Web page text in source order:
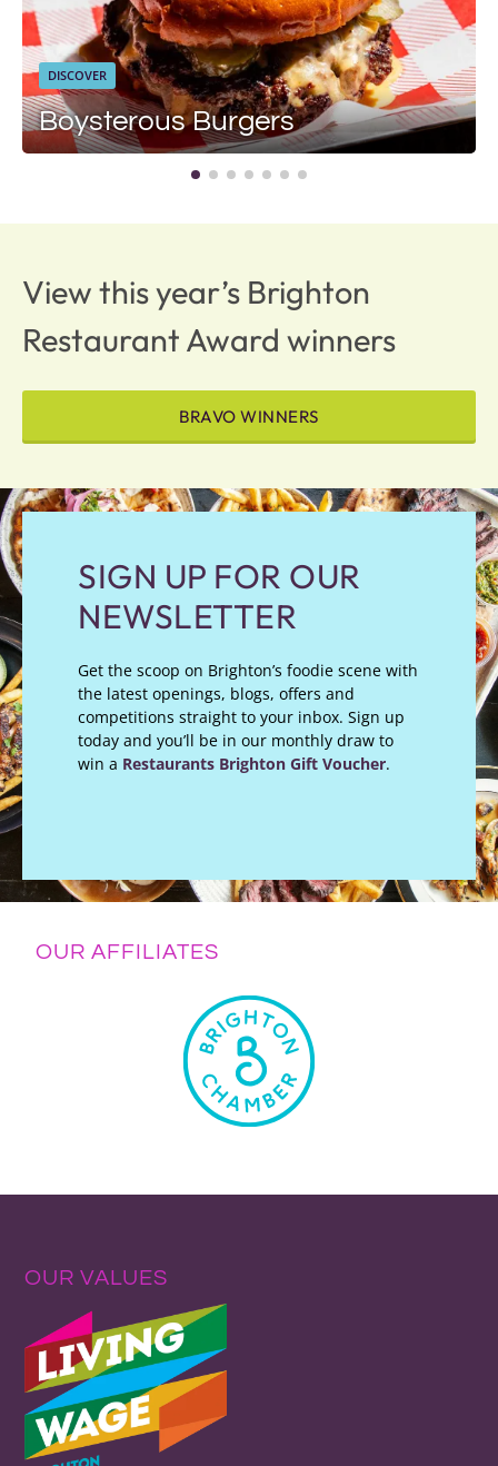
DISCOVER
Boysterous Burgers
View this year’s Brighton
Restaurant Award winners
BRAVO WINNERS
SIGN UP FOR OUR
NEWSLETTER
Get the scoop on Brighton’s foodie scene with
the latest openings, blogs, offers and
competitions straight to your inbox. Sign up
today and you’ll be in our monthly draw to
win a Restaurants Brighton Gift Voucher.
OUR AFFILIATES
OUR VALUES